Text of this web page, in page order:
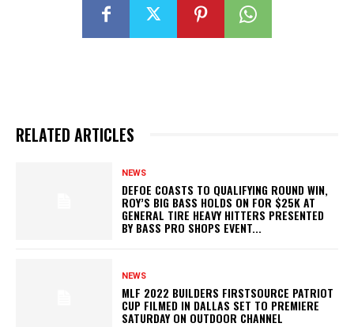
RELATED ARTICLES
NEWS
DEFOE COASTS TO QUALIFYING ROUND WIN,
ROY’S BIG BASS HOLDS ON FOR $25K AT
GENERAL TIRE HEAVY HITTERS PRESENTED
BY BASS PRO SHOPS EVENT...
NEWS
MLF 2022 BUILDERS FIRSTSOURCE PATRIOT
CUP FILMED IN DALLAS SET TO PREMIERE
SATURDAY ON OUTDOOR CHANNEL